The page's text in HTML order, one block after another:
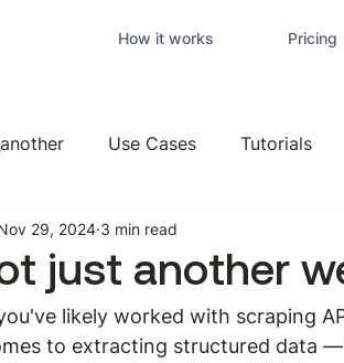
How it works Pricing
Use Cases Tutorials
General
just another
29, 2024 3 min read
likely worked with scraping
to extracting structured data